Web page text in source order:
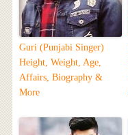
Guri (Punjabi Singer)
Height, Weight, Age,
Affairs, Biography &
More